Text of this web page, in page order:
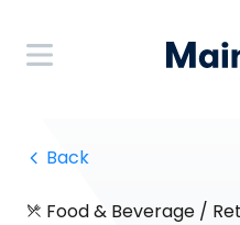
Back
Food & Beverage /